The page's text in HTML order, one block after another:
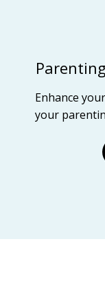
Enhance
your